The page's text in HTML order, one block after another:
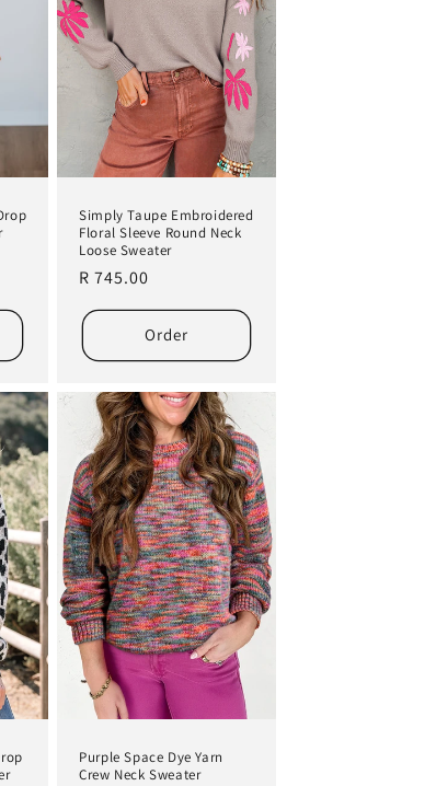
Simply Taupe Embroidered
Floral Sleeve Round Neck
Loose Sweater
Regular
price
R 745.00
Order
Purple Space Dye Yarn
Crew Neck Sweater